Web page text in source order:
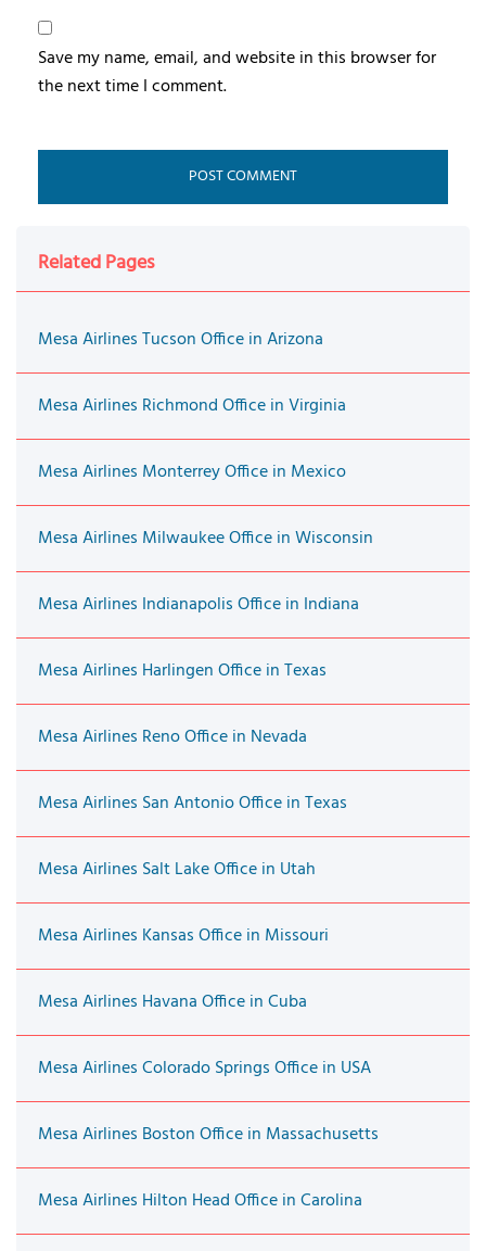
Save my name, email, and website in this browser for
the next time I comment.
Related Pages
Mesa Airlines Tucson Office in Arizona
Mesa Airlines Richmond Office in Virginia
Mesa Airlines Monterrey Office in Mexico
Mesa Airlines Milwaukee Office in Wisconsin
Mesa Airlines Indianapolis Office in Indiana
Mesa Airlines Harlingen Office in Texas
Mesa Airlines Reno Office in Nevada
Mesa Airlines San Antonio Office in Texas
Mesa Airlines Salt Lake Office in Utah
Mesa Airlines Kansas Office in Missouri
Mesa Airlines Havana Office in Cuba
Mesa Airlines Colorado Springs Office in USA
Mesa Airlines Boston Office in Massachusetts
Mesa Airlines Hilton Head Office in Carolina